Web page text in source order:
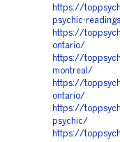
https://
psychic-
https://
ontario/
https://
montreal/
https://
ontario/
https://
psychic/
https://